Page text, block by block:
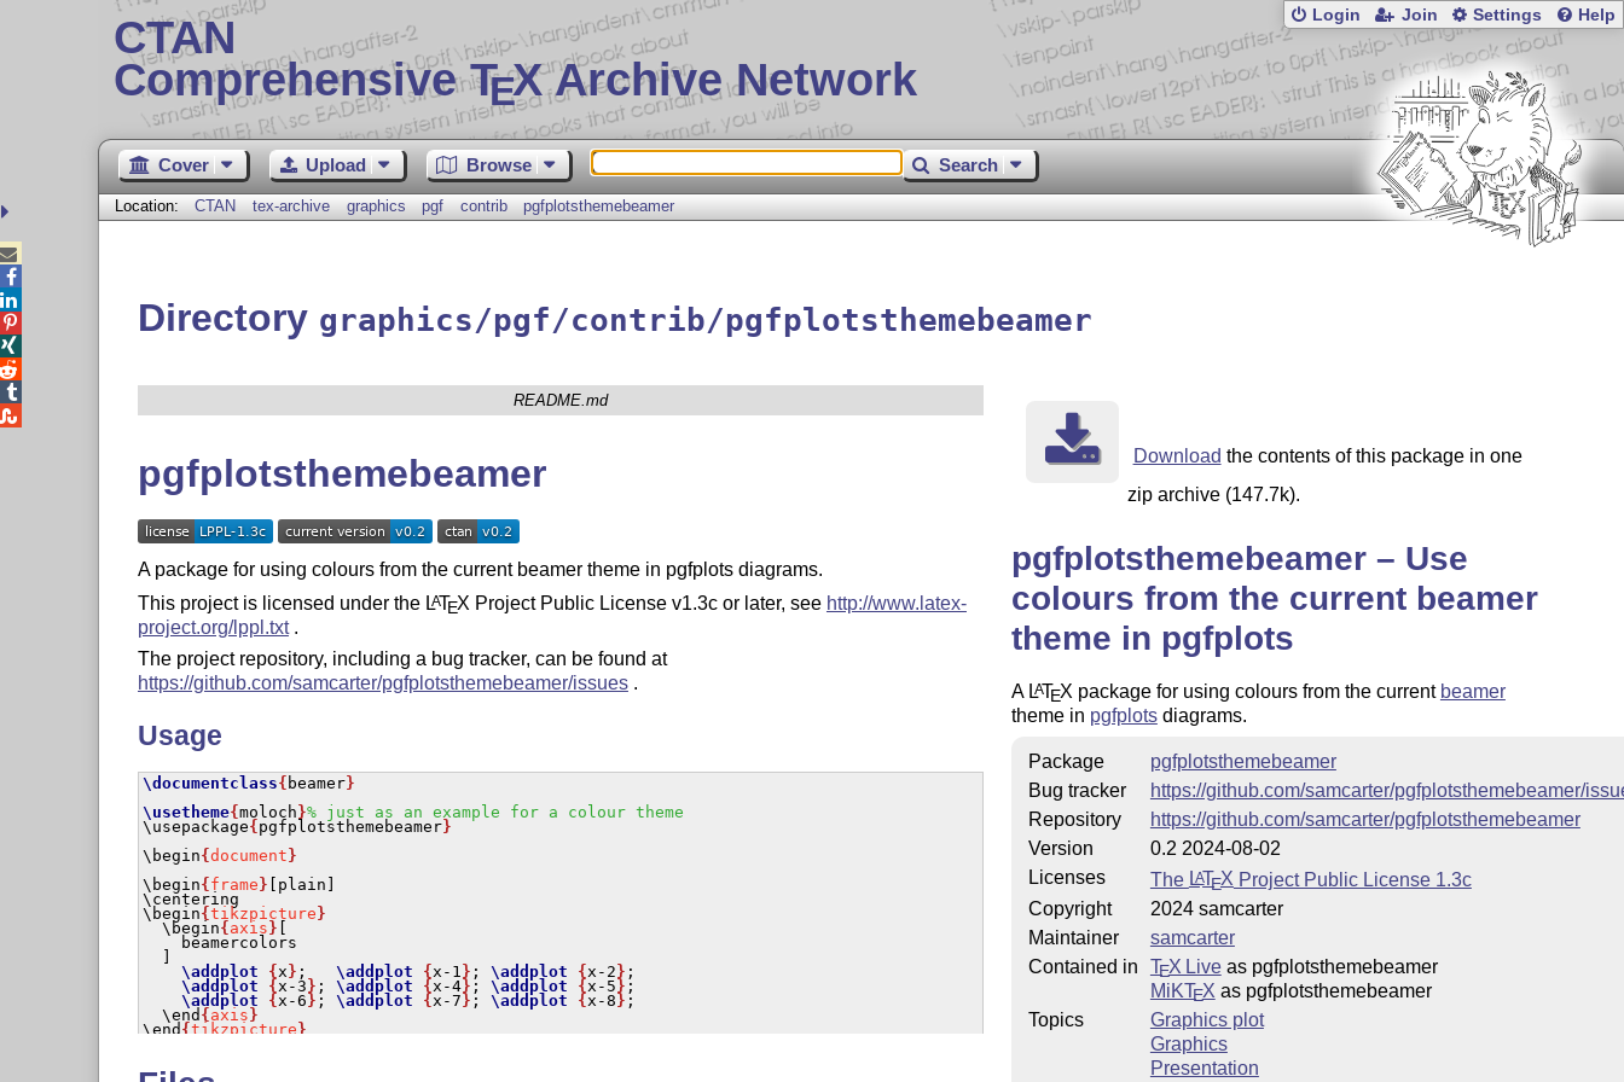
CTAN
Comprehensive TEX Archive Network
Login Join Settings Help
Cover Upload Browse Search
Location: CTAN tex-archive graphics pgf contrib pgfplotsthemebeamer
Directory graphics/pgf/contrib/pgfplotsthemebeamer
README.md
pgfplotsthemebeamer
A package for using colours from the current beamer theme in pgfplots diagrams.
This project is licensed under the LATEX Project Public License v1.3c or later, see http://www.latex-
project.org/lppl.txt.
The project repository, including a bug tracker, can be found at
https://github.com/samcarter/pgfplotsthemebeamer/issues.
Usage
\documentclass{ beamer}
\usetheme{ moloch }% just as an example for a colour theme
\usepackage{ pgfplotsthemebeamer}
\begin{ document }
\begin{ frame }
\centering
\begin{ tikzpicture }
\begin{ axis }
    beamercolors
\addplot
{ x } ; \addplot { x-1 } ; \addplot { x-2 } ;
\addplot
{ x-3 } ; \addplot { x-4} ; \addplot { x-5 } ;
\addplot
{ x-6 } ; \addplot { x-7 } ; \addplot { x-8 } ;
\end { axis }
\end{tikzpicture}
\end {document
Download the contents of this package in one
zip archive (147.7k).
pgfplotsthemebeamer – Use
colours from the current beamer
theme in pgfplots
A LATEX package for using colours from the current beamer
theme in pgfplotsdiagrams.
Package
pgfplotsthemebeamer
Bug tracker
https://github.com/samcarter/pgfplotsthemebeamer/
Repository
https://github.com/samcarter/pgfplotsthemebeamer
Version
0.2 2024-08-02
Licenses
The LATEX Project Public License 1.3c
Copyright
2024 samcarter
Maintainer
samcarter
Contained in
TEX Liveas pgfplotsthemebeamer
MiKTEX as pgfplotsthemebeamer
Topics
Graphics plot
Graphics
Presentation




